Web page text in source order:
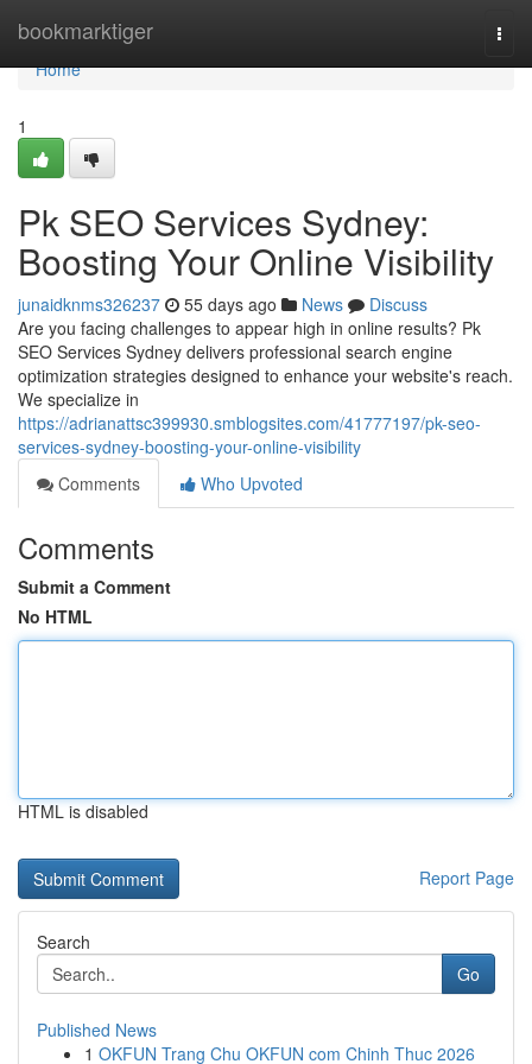
bookmarktiger
Home
Home
1
Pk SEO Services Sydney:
Boosting Your Online Visibility
junaidknms326237 55 days ago News
Discuss
Are you facing challenges to appear high in online results? Pk
SEO Services Sydney delivers professional search engine
optimization strategies designed to enhance your website's reach.
We specialize in
https://adrianattsc399930.smblogsites.com/41777197/pk-seo-
services-sydney-boosting-your-online-visibility
Comments
Who Upvoted
Comments
Submit a Comment
No HTML
HTML is disabled
Report Page
Search
Go
Published News
1 OKFUN Trang Chu OKFUN com Chinh Thuc 2026